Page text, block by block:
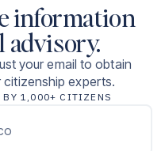
information
advisory.
your email to obtain
experts.
BY 1,000+ CITIZENS